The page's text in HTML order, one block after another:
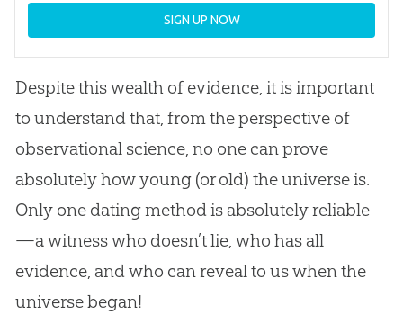
SIGN UP NOW
Despite this wealth of evidence, it is important
to understand that, from the perspective of
observational science, no one can prove
absolutely how young (or old) the universe is.
Only one dating method is absolutely reliable
—a witness who doesn’t lie, who has all
evidence, and who can reveal to us when the
universe began!